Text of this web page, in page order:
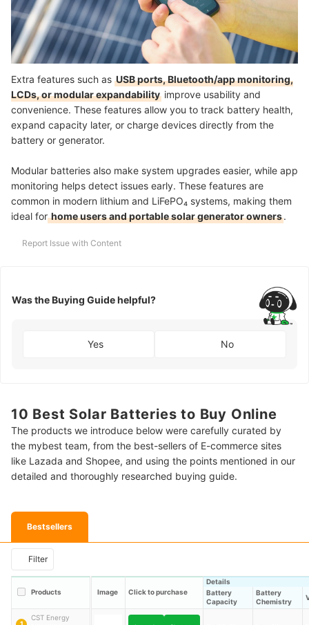
Extra features such as USB ports, Bluetooth/app monitoring,
LCDs, or modular expandability improve usability and
convenience. These features allow you to track battery health,
expand capacity later, or charge devices directly from the
battery or generator.
Modular batteries also make system upgrades easier, while app
monitoring helps detect issues early. These features are
common in modern lithium and LiFePO₄ systems, making them
ideal forhome users and portable solar generator owners.
Report Issue with Content
Was the Buying Guide helpful?
Yes No
10 Best Solar Batteries to Buy Online
The products we introduce below were carefully curated by
the mybest team, from the best-sellers of E-commerce sites
like Lazada and Shopee, and using the points mentioned in our
detailed and thoroughly researched buying guide.
Bestsellers
Filter
Products Image Click to purchase
Details
Battery
Capacity
Battery
Chemistry
CST Energy